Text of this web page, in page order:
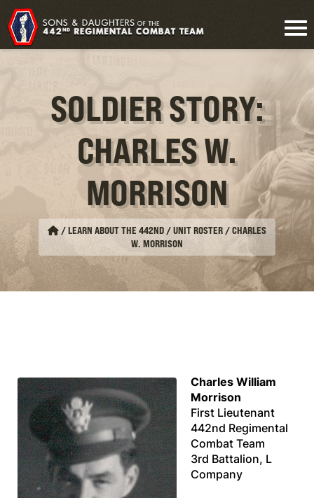
SOLDIER STORY:
CHARLES W.
MORRISON
/LEARN ABOUT THE 442ND / UNIT ROSTER /CHARLES
W. MORRISON
Charles William
Morrison
First Lieutenant
442nd Regimental
Combat Team
3rd Battalion, L
Company